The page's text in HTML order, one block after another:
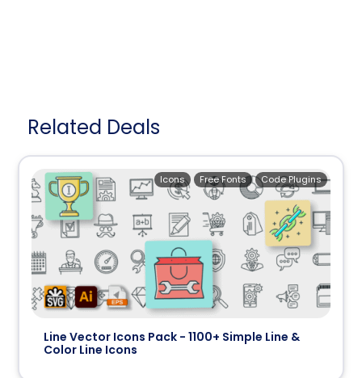
Related Deals
Line Vector Icons Pack - 1100+ Simple Line &
Color Line Icons
Code Plugins
Free Fonts
Icons